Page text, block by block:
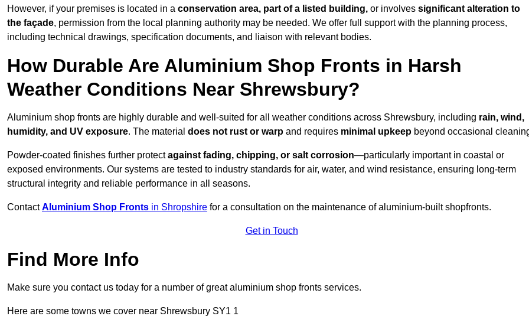
However, if your premises is located in a conservation area, part of a listed building, or involves significant alteration to
the façade, permission from the local planning authority may be needed. We offer full support with the planning process,
including technical drawings, specification documents, and liaison with relevant bodies.
How Durable Are Aluminium Shop Fronts in Harsh
Weather Conditions Near Shrewsbury?
Aluminium shop fronts are highly durable and well-suited for all weather conditions across Shrewsbury, including rain, wind,
humidity, and UV exposure. The material does not rust or warp and requires minimal upkeep beyond occasional
Powder-coated finishes further protectagainst fading, chipping, or salt corrosion—particularly important in coastal or
exposed environments. Our systems are tested to industry standards for air, water, and wind resistance, ensuring long-term
structural integrity and reliable performance in all seasons.
ContactAluminium Shop Fronts in Shropshire for a consultation on the maintenance of aluminium-built shopfronts.
Get in Touch
Find More Info
Make sure you contact us today for a number of great aluminium shop fronts services.
Here are some towns we cover near Shrewsbury SY1 1